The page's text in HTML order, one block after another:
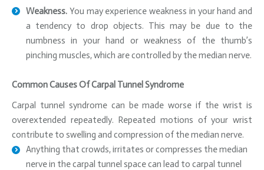
Weakness. You may experience weakness in your hand and
a tendency to drop objects. This may be due to the
numbness in your hand or weakness of the thumb’s
pinching muscles, which are controlled by the median nerve.
Common Causes Of Carpal Tunnel Syndrome
Carpal tunnel syndrome can be made worse if the wrist is
overextended repeatedly. Repeated motions of your wrist
contribute to swelling and compression of the median nerve.
Anything that crowds, irritates or compresses the median
nerve in the carpal tunnel space can lead to carpal tunnel